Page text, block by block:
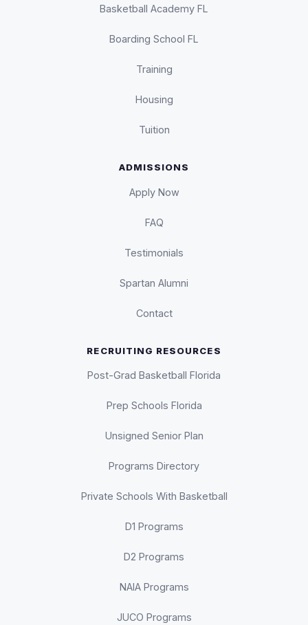
Basketball Academy FL
Boarding School FL
Training
Housing
Tuition
ADMISSIONS
Apply Now
FAQ
Testimonials
Spartan Alumni
Contact
RECRUITING RESOURCES
Post-Grad Basketball Florida
Prep Schools Florida
Unsigned Senior Plan
Programs Directory
Private Schools With Basketball
D1 Programs
D2 Programs
NAIA Programs
JUCO Programs